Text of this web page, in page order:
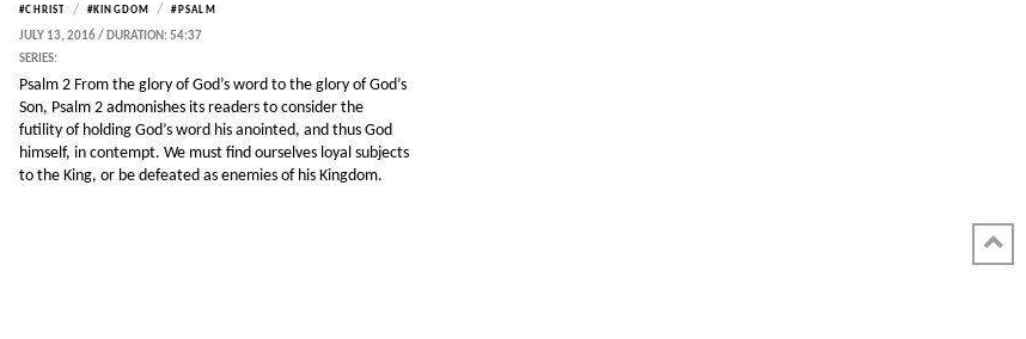
#CHRIST / #KINGDOM / #PSALM
JULY 13, 2016 / DURATION: 54:37
SERIES:
Psalm 2 From the glory of God’s word to the glory of God’s
Son, Psalm 2 admonishes its readers to consider the
futility of holding God’s word his anointed, and thus God
himself, in contempt. We must find ourselves loyal subjects
to the King, or be defeated as enemies of his Kingdom.